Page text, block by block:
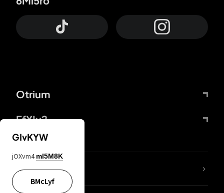
Otrium
FfYIy2
lYGfRP
GIvKYW
jOXvm4 mI5M8K
BMcLyf